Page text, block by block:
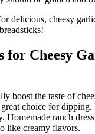
delicious, cheesy
for Cheesy
boost the taste of
choice for
Homemade ranch
like creamy flavors.